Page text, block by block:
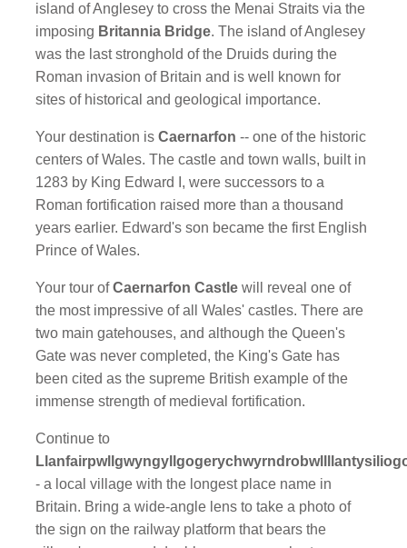
island of Anglesey to cross the Menai Straits via the
imposing Britannia Bridge. The island of Anglesey
was the last stronghold of the Druids during the
Roman invasion of Britain and is well known for
sites of historical and geological importance.
Your destination isCaernarfon -- one of the historic
centers of Wales. The castle and town walls, built in
1283 by King Edward I, were successors to a
Roman fortification raised more than a thousand
years earlier. Edward's son became the first English
Prince of Wales.
Your tour ofCaernarfon Castle will reveal one of
the most impressive of all Wales' castles. There are
two main gatehouses, and although the Queen's
Gate was never completed, the King's Gate has
been cited as the supreme British example of the
immense strength of medieval fortification.
Continue to
- a local village with the longest place name in
Britain. Bring a wide-angle lens to take a photo of
the sign on the railway platform that bears the